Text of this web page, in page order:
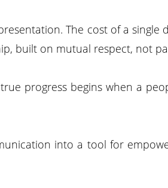
The cost of a single
built on mutual respect, not
progress begins when a
into a tool for